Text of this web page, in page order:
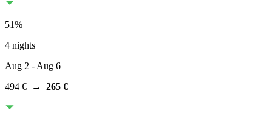
51%
4 nights
Aug 2 - Aug 6
494 € → 265 €